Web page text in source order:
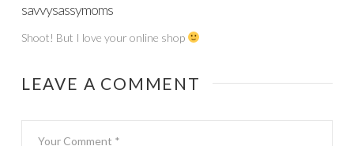
savvysassymoms
Shoot! But I love your online shop
LEAVE A COMMENT